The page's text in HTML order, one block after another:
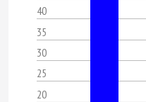
40
35
30
25
20